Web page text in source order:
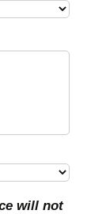
will not